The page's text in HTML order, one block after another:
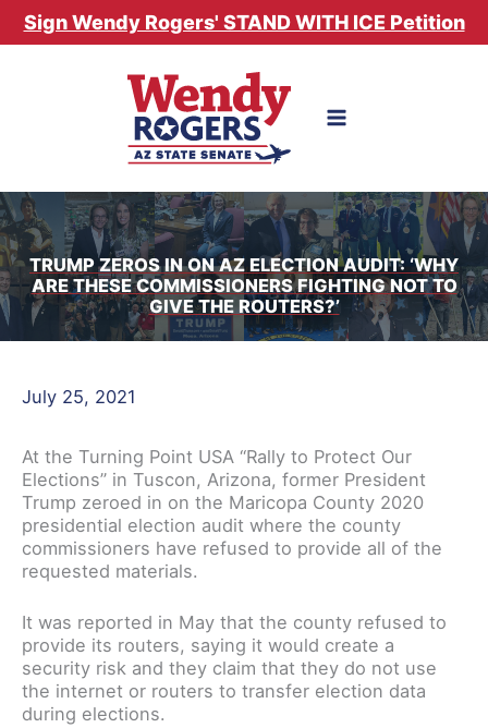
Skip
Sign Wendy Rogers' STAND WITH ICE Petition
TRUMP ZEROS IN ON AZ ELECTION AUDIT: ‘WHY
ARE THESE COMMISSIONERS FIGHTING NOT TO
GIVE THE ROUTERS?’
July 25, 2021
At the Turning Point USA “Rally to Protect Our
Elections” in Tuscon, Arizona, former President
Trump zeroed in on the Maricopa County 2020
presidential election audit where the county
commissioners have refused to provide all of the
requested materials.
It was reported in May that the county refused to
provide its routers, saying it would create a
security risk and they claim that they do not use
the internet or routers to transfer election data
during elections.